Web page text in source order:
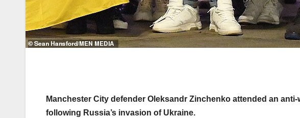
Manchester City defender Oleksandr Zinchenko attended an
following Russia’s invasion of Ukraine.